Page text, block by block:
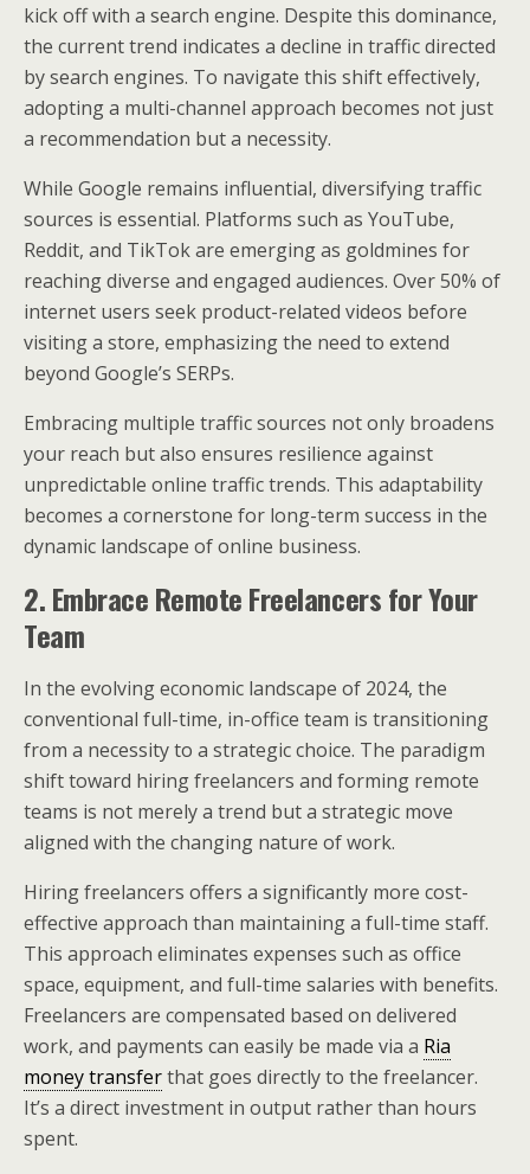
kick off with a search engine. Despite this dominance,
the current trend indicates a decline in traffic directed
by search engines. To navigate this shift effectively,
adopting a multi-channel approach becomes not just
a recommendation but a necessity.
While Google remains influential, diversifying traffic
sources is essential. Platforms such as YouTube,
Reddit, and TikTok are emerging as goldmines for
reaching diverse and engaged audiences. Over 50% of
internet users seek product-related videos before
visiting a store, emphasizing the need to extend
beyond Google’s SERPs.
Embracing multiple traffic sources not only broadens
your reach but also ensures resilience against
unpredictable online traffic trends. This adaptability
becomes a cornerstone for long-term success in the
dynamic landscape of online business.
2. Embrace Remote Freelancers for Your
Team
In the evolving economic landscape of 2024, the
conventional full-time, in-office team is transitioning
from a necessity to a strategic choice. The paradigm
shift toward hiring freelancers and forming remote
teams is not merely a trend but a strategic move
aligned with the changing nature of work.
Hiring freelancers offers a significantly more cost-
effective approach than maintaining a full-time staff.
This approach eliminates expenses such as office
space, equipment, and full-time salaries with benefits.
Freelancers are compensated based on delivered
work, and payments can easily be made via a Ria
money transferthat goes directly to the freelancer.
It’s a direct investment in output rather than hours
spent.